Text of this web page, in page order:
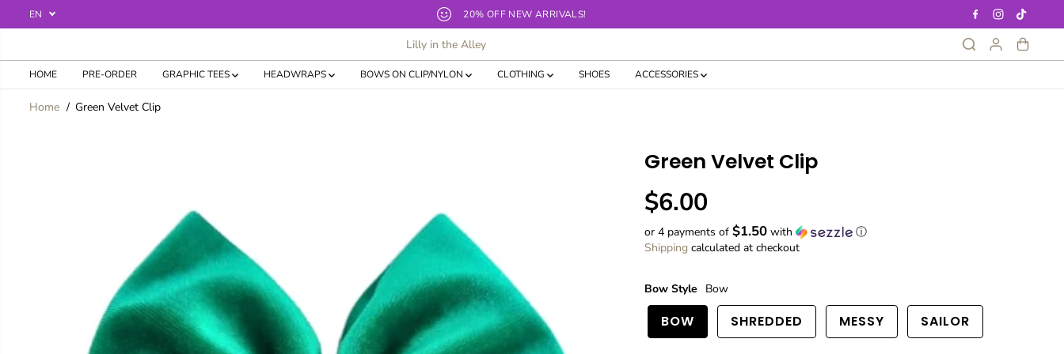
SKIP TO
EN Our current TAT for bows and shirts is 10-12 business days!
Lilly in the Alley
HOME PRE-ORDER GRAPHIC TEES HEADWRAPS BOWS ON CLIP/NYLON CLOTHING SHOES ACCESSORIES
Home
Green Velvet Clip
Green Velvet Clip
R
E
G
A
$6.00
or 4 payments of $1.50with
ⓘ
Shipping calculated at checkout
Bow Style Bow
BOW SHREDDED MESSY SAILOR